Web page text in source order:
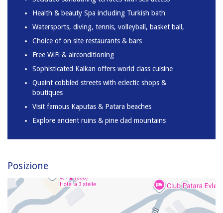
Health & beauty Spa including Turkish bath
Watersports, diving, tennis, volleyball, basket ball,
Choice of on site restaurants & bars
Free WiFi & airconditioning
Sophisticated Kalkan offers world class cuisine
Quaint cobbled streets with eclectic shops &
boutiques
Visit famous Kaputas & Patara beaches
Explore ancient ruins & pine clad mountains
Posizione